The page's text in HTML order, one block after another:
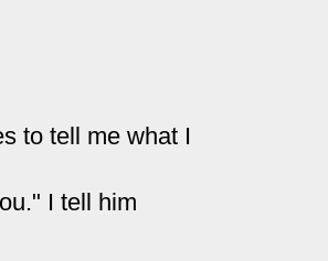
to tell me what I
I tell him